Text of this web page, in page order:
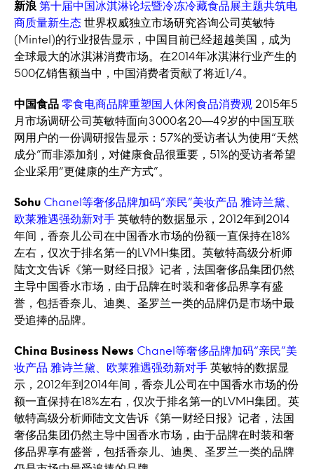
新浪 第十届中国冰淇淋论坛暨冷冻冷藏食品展主题共筑电
商质量新生态 世界权威独立市场研究咨询公司英敏特
(Mintel)的行业报告显示，中国目前已经超越美国，成为
全球最大的冰淇淋消费市场。在2014年冰淇淋行业产生的
500亿销售额当中，中国消费者贡献了将近1/4。
中国食品 零食电商品牌重塑国人休闲食品消费观 2015年5
月市场调研公司英敏特面向3000名20—49岁的中国互联
网用户的一份调研报告显示：57%的受访者认为使用“天然
成分”而非添加剂，对健康食品很重要，51%的受访者希望
企业采用“更健康的生产方式”。
Sohu Chanel等奢侈品牌加码“亲民”美妆产品 雅诗兰黛、
欧莱雅遇强劲新对手 英敏特的数据显示，2012年到2014
年间，香奈儿公司在中国香水市场的份额一直保持在18%
左右，仅次于排名第一的LVMH集团。英敏特高级分析师
陆文文告诉《第一财经日报》记者，法国奢侈品集团仍然
主导中国香水市场，由于品牌在时装和奢侈品界享有盛
誉，包括香奈儿、迪奥、圣罗兰一类的品牌仍是市场中最
受追捧的品牌。
China Business News Chanel等奢侈品牌加码“亲民”美
妆产品 雅诗兰黛、欧莱雅遇强劲新对手 英敏特的数据显
示，2012年到2014年间，香奈儿公司在中国香水市场的份
额一直保持在18%左右，仅次于排名第一的LVMH集团。英
敏特高级分析师陆文文告诉《第一财经日报》记者，法国
奢侈品集团仍然主导中国香水市场，由于品牌在时装和奢
侈品界享有盛誉，包括香奈儿、迪奥、圣罗兰一类的品牌